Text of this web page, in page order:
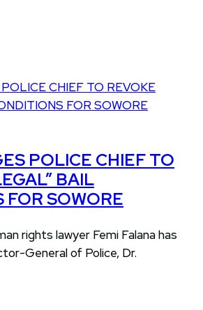
POLICE CHIEF TO
BAIL
FOR SOWORE
rights lawyer Femi Falana has
General of Police, Dr.